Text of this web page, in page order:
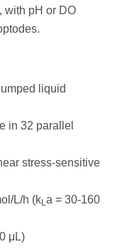
with pH or DO
liquid
in 32 parallel
stress-sensitive
L/h (kLa = 30-160
μL)